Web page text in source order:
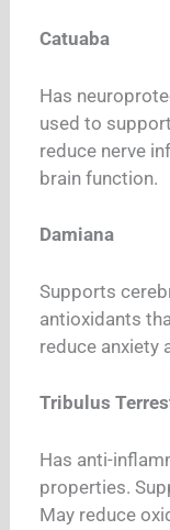
Catuaba
Has
used to
reduce nerve
brain function.
Damiana
Supports
antioxidants
reduce anxiety
Tribulus
Has anti-
properties.
May reduce